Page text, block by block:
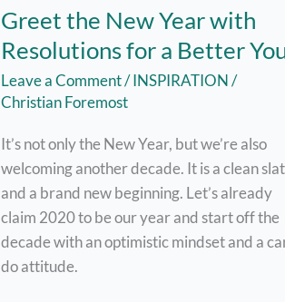
Greet the New Year with
Resolutions for a Better
Leave a Comment/INSPIRATION/
Christian Foremost
It’s not only the New Year, but we’re also
welcoming another decade. It is a clean
and a brand new beginning. Let’s already
claim 2020 to be our year and start off the
decade with an optimistic mindset and a
do attitude.